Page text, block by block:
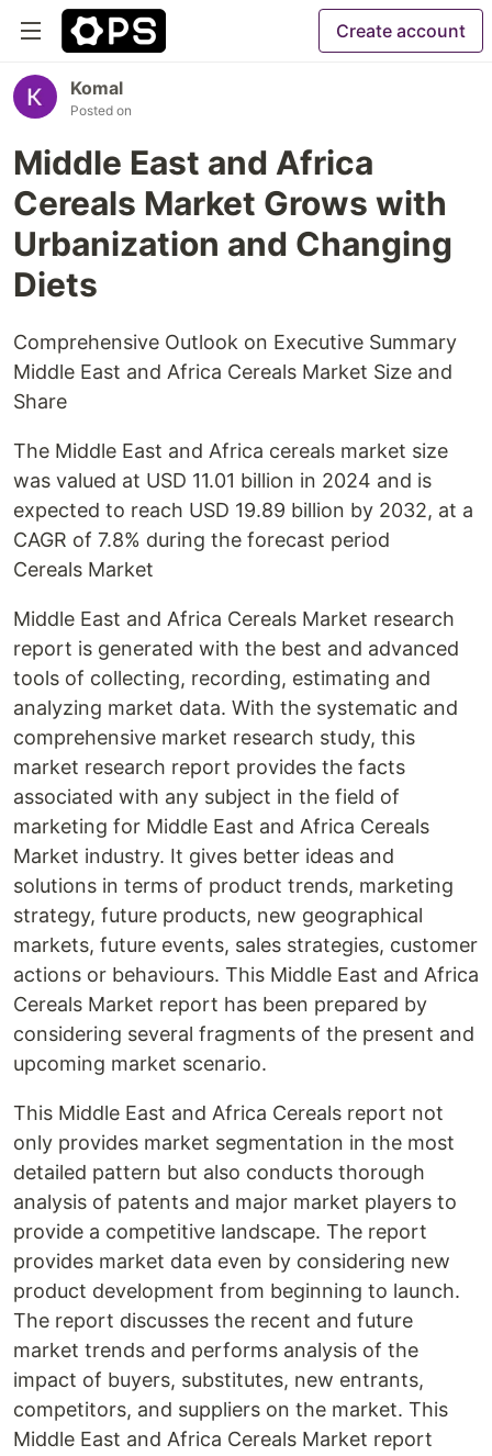
Create account
Komal
Posted on
Middle East and Africa
Cereals Market Grows with
Urbanization and Changing
Diets
Comprehensive Outlook on Executive Summary
Middle East and Africa Cereals Market Size and
Share
The Middle East and Africa cereals market size
was valued at USD 11.01 billion in 2024 and is
expected to reach USD 19.89 billion by 2032, at a
CAGR of 7.8% during the forecast period
Cereals Market
Middle East and Africa Cereals Market research
report is generated with the best and advanced
tools of collecting, recording, estimating and
analyzing market data. With the systematic and
comprehensive market research study, this
market research report provides the facts
associated with any subject in the field of
marketing for Middle East and Africa Cereals
Market industry. It gives better ideas and
solutions in terms of product trends, marketing
strategy, future products, new geographical
markets, future events, sales strategies, customer
actions or behaviours. This Middle East and Africa
Cereals Market report has been prepared by
considering several fragments of the present and
upcoming market scenario.
This Middle East and Africa Cereals report not
only provides market segmentation in the most
detailed pattern but also conducts thorough
analysis of patents and major market players to
provide a competitive landscape. The report
provides market data even by considering new
product development from beginning to launch.
The report discusses the recent and future
market trends and performs analysis of the
impact of buyers, substitutes, new entrants,
competitors, and suppliers on the market. This
Middle East and Africa Cereals Market report